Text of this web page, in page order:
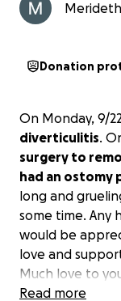
Donation
On Monday, 9/
diverticulitis.
surgery to
had an ostomy
long and
some time. Any
would be
love and
Much love to
Read more